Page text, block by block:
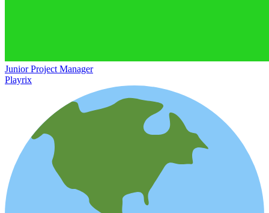
Junior Project Manager
Playrix